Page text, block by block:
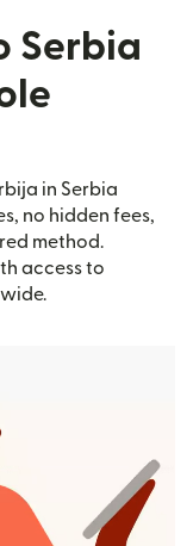
Serbia
in Serbia
no hidden fees,
method.
access to